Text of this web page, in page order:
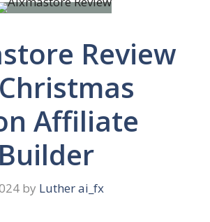
Review
Affiliate
by Luther ai_fx